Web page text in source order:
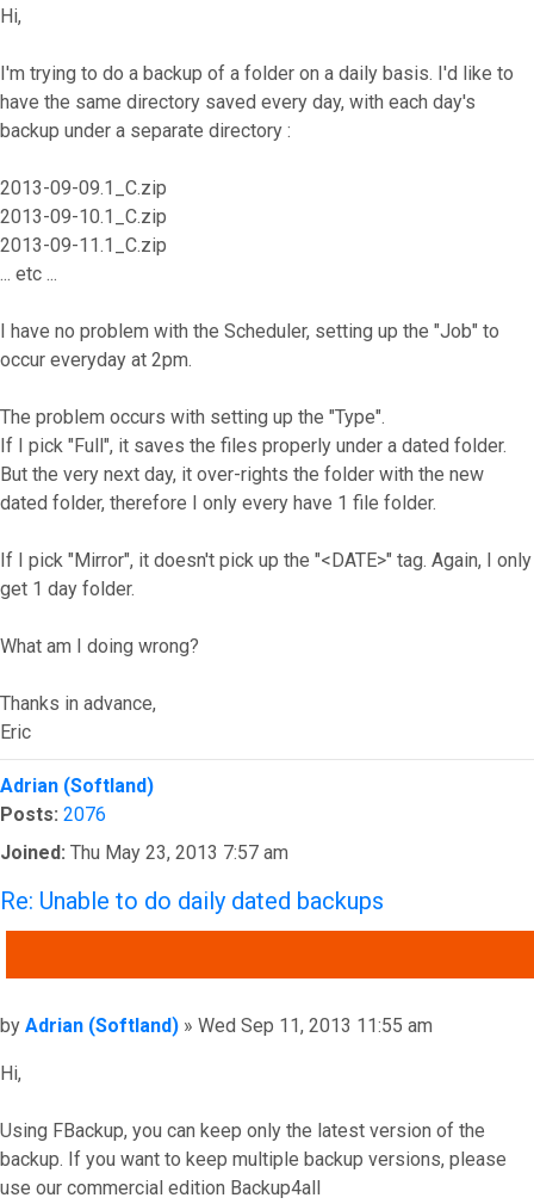
Hi,
I'm trying to do a backup of a folder on a daily basis. I'd like to
have the same directory saved every day, with each day's
backup under a separate directory :
2013-09-09.1_C.zip
2013-09-10.1_C.zip
2013-09-11.1_C.zip
... etc ...
I have no problem with the Scheduler, setting up the "Job" to
occur everyday at 2pm.
The problem occurs with setting up the "Type".
If I pick "Full", it saves the files properly under a dated folder.
But the very next day, it over-rights the folder with the new
dated folder, therefore I only every have 1 file folder.
If I pick "Mirror", it doesn't pick up the "<DATE>" tag. Again, I only
get 1 day folder.
What am I doing wrong?
Thanks in advance,
Eric
Top
Adrian (Softland)
Posts: 2076
Joined: Thu May 23, 2013 7:57 am
Re: Unable to do daily dated backups
Post
by Adrian (Softland) » Wed Sep 11, 2013 11:55 am
Hi,
Using FBackup, you can keep only the latest version of the
backup. If you want to keep multiple backup versions, please
use our commercial edition Backup4all